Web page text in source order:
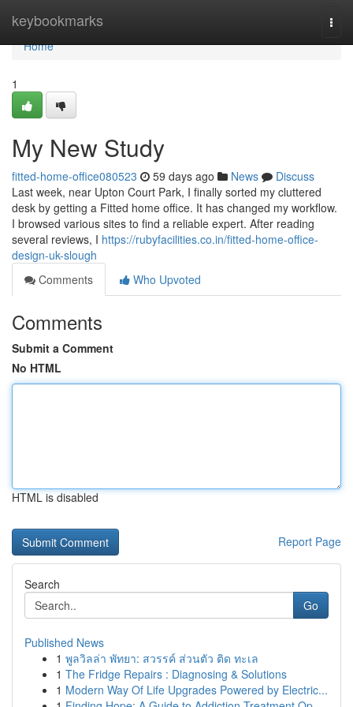
keybookmarks
Home
Home
1
My New Study
fitted-home-office080523 59 days ago News
Discuss
Last week, near Upton Court Park, I finally sorted my cluttered
desk by getting a Fitted home office. It has changed my workflow.
I browsed various sites to find a reliable expert. After reading
several reviews, I https://rubyfacilities.co.in/fitted-home-office-
design-uk-slough
Comments
Who Upvoted
Comments
Submit a Comment
No HTML
HTML is disabled
Report Page
Search
Go
Published News
1 พูลวิลล่า พัทยา: สวรรค์ ส่วนตัว ติด ทะเล
1 The Fridge Repairs : Diagnosing & Solutions
1 Modern Way Of Life Upgrades Powered by Electric...